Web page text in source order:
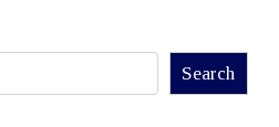
Search